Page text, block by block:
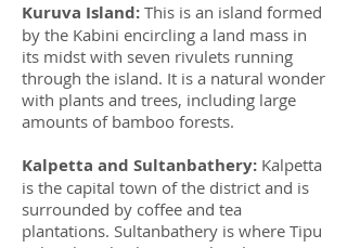
Kuruva Island: This is an island formed
by the Kabini encircling a land mass in
its midst with seven rivulets running
through the island. It is a natural wonder
with plants and trees, including large
amounts of bamboo forests.
Kalpetta and Sultanbathery: Kalpetta
is the capital town of the district and is
surrounded by coffee and tea
plantations. Sultanbathery is where Tipu